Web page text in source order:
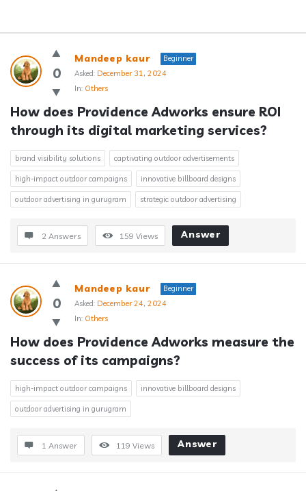
Answerclub
Latest
Questions
0
Mandeep kaur
Beginner
Asked: December 31, 2024
In: Others
How does Providence Adworks ensure ROI
through its digital marketing services?
brand visibility solutions captivating outdoor advertisements
high-impact outdoor campaigns innovative billboard designs
outdoor advertising in gurugram strategic outdoor advertising
2 Answers 159 Views Answer
0
Mandeep kaur
Beginner
Asked: December 24, 2024
In: Others
How does Providence Adworks measure the
success of its campaigns?
high-impact outdoor campaigns innovative billboard designs
outdoor advertising in gurugram
1 Answer 119 Views Answer